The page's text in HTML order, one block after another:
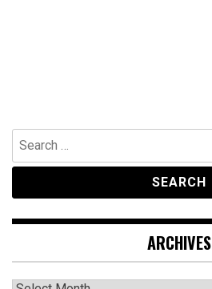
Search
for:
ARCHIVES